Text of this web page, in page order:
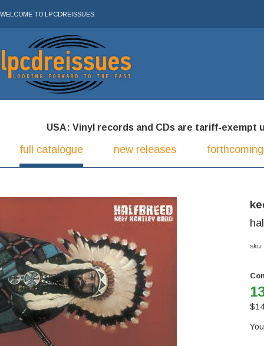
WELCOME TO LPCDREISSUES
USA: Vinyl records and CDs are tariff-exempt
full catalogue new releases
sku:
$